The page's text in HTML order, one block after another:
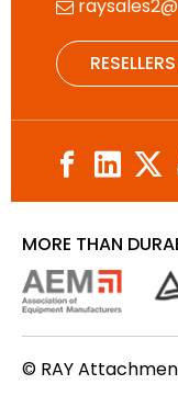

MORE THAN
© RAY